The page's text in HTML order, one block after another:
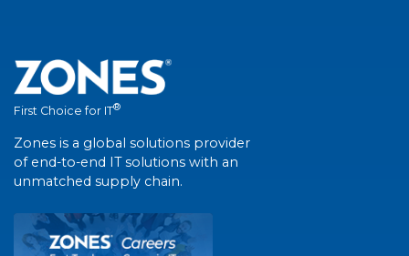
First Choice for IT®
Zones is a global solutions provider
of end-to-end IT solutions with an
unmatched supply chain.